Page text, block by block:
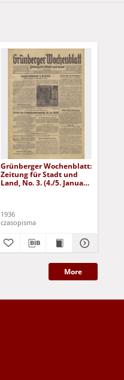
Grünberger Wochenblatt:
Zeitung für Stadt und
Land, No. 3. (4./5. Januar
1936
czasopisma
More